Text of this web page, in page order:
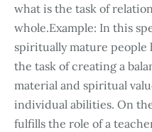
what is the task of
whole.Example: In this
spiritually mature people
the task of creating a
material and spiritual
individual abilities. On
fulfills the role of a